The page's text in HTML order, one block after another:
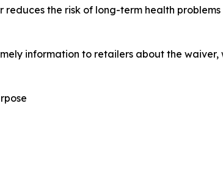
the risk of long-term health
information to retailers about the